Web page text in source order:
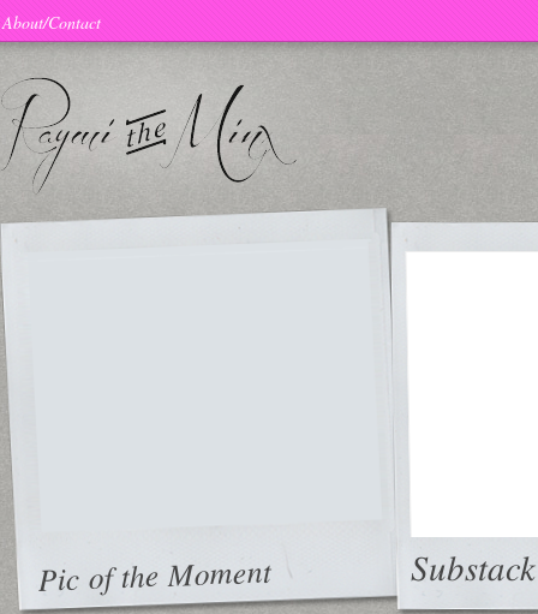
About/Contact
Pic of the Moment Substack